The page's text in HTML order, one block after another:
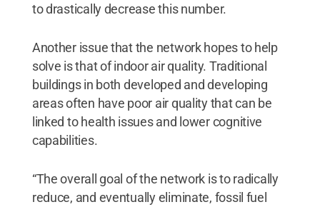
to drastically decrease this number.
Another issue that the network hopes to help
solve is that of indoor air quality. Traditional
buildings in both developed and developing
areas often have poor air quality that can be
linked to health issues and lower cognitive
capabilities.
“The overall goal of the network is to radically
reduce, and eventually eliminate, fossil fuel